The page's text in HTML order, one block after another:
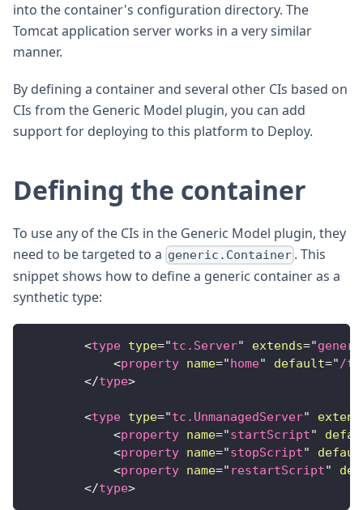
into the container's configuration directory. The
Tomcat application server works in a very similar
manner.
By defining a container and several other CIs based on
CIs from the Generic Model plugin, you can add
support for deploying to this platform to Deploy.
Defining the container
To use any of the CIs in the Generic Model plugin, they
need to be targeted to a generic.Container . This
snippet shows how to define a generic container as a
synthetic type:
<type type="tc.Server" extends="
<property name="home" default="/
</type>
<type type="tc.UnmanagedServer"
<property name="startScript"
<property name="stopScript"
<property name=" restartScript"
</type>